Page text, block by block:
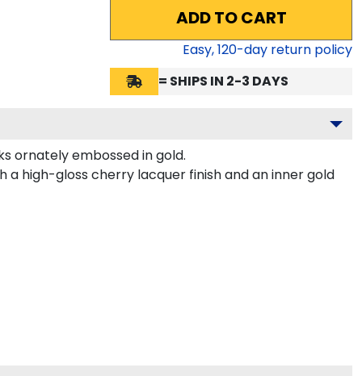
ADD TO CART
Easy,120-day return policy
= SHIPS IN 2-3 DAYS
ornately embossed in gold.
a high-gloss cherry lacquer finish and an inner gold